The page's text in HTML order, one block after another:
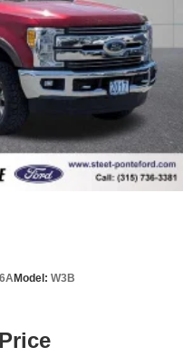
Model: W3B